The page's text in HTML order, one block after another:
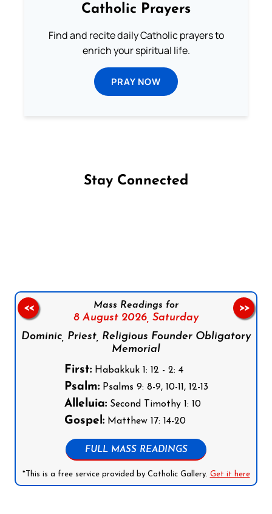
Catholic Prayers
Find and recite daily Catholic prayers to
enrich your spiritual life.
PRAY NOW
Stay Connected
Mass Readings for
8 August 2026, Saturday
Dominic, Priest, Religious Founder Obligatory
Memorial
First:Habakkuk 1: 12 - 2: 4
Psalm:Psalms 9: 8-9, 10-11, 12-13
Alleluia:Second Timothy 1: 10
Gospel:Matthew 17: 14-20
FULL MASS READINGS
*This is a free service provided by Catholic Gallery. Get it here
<< >>